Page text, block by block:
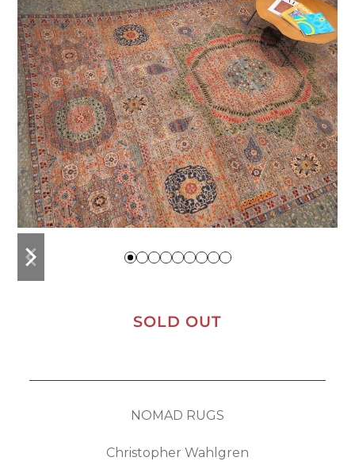
previous
slide
next
slide
SOLD OUT
NOMAD RUGS
Christopher Wahlgren